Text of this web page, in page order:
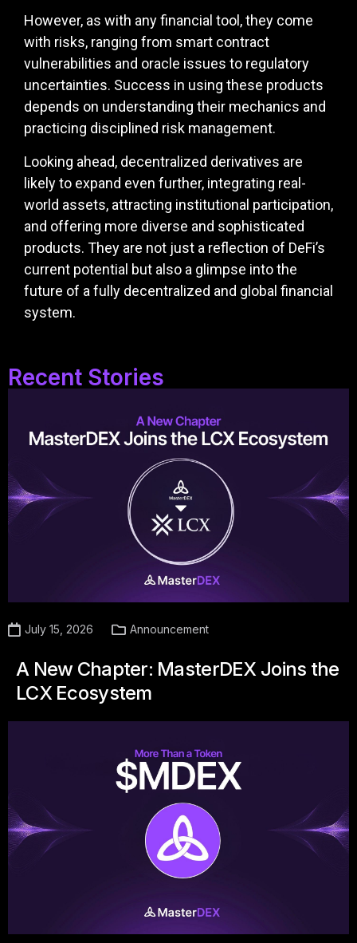
However, as with any financial tool, they come
with risks, ranging from smart contract
vulnerabilities and oracle issues to regulatory
uncertainties. Success in using these products
depends on understanding their mechanics and
practicing disciplined risk management.
Looking ahead, decentralized derivatives are
likely to expand even further, integrating real-
world assets, attracting institutional participation,
and offering more diverse and sophisticated
products. They are not just a reflection of DeFi’s
current potential but also a glimpse into the
future of a fully decentralized and global financial
system.
Recent Stories
July 15, 2026 Announcement
A New Chapter: MasterDEX Joins the
LCX Ecosystem